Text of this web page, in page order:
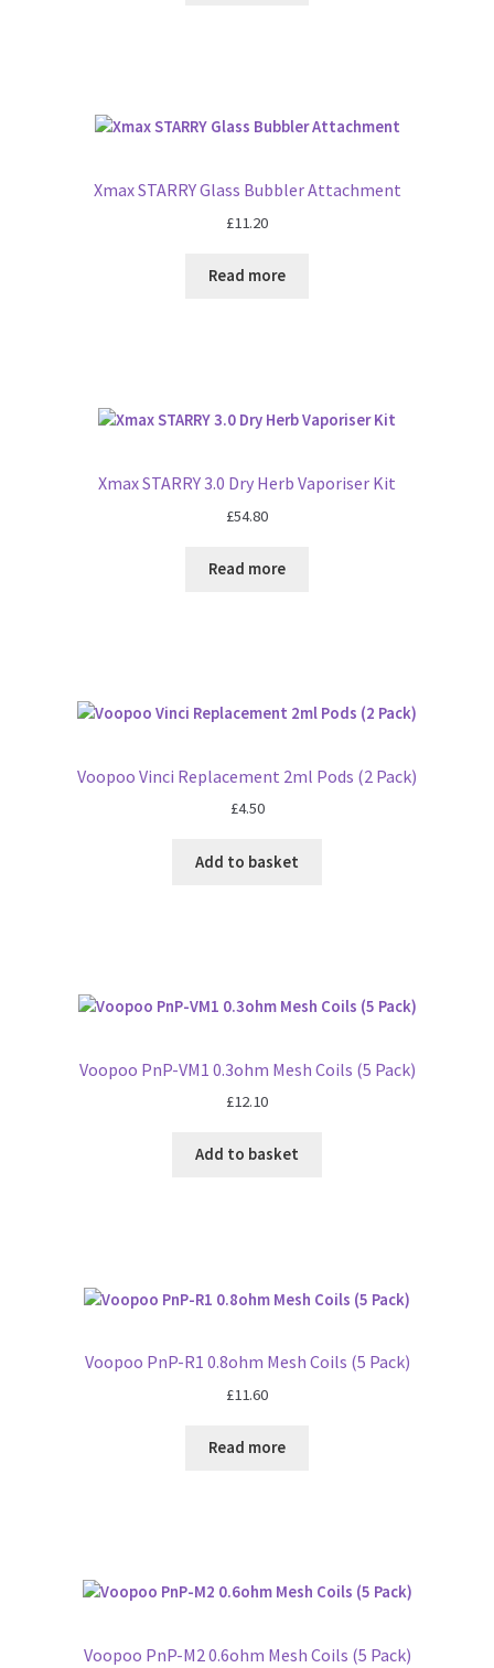
Xmax STARRY Glass Bubbler Attachment
£11.20
Read more
Xmax STARRY 3.0 Dry Herb Vaporiser Kit
£54.80
Read more
Voopoo Vinci Replacement 2ml Pods (2 Pack)
£4.50
Add to basket
Voopoo PnP-VM1 0.3ohm Mesh Coils (5 Pack)
£12.10
Add to basket
Voopoo PnP-R1 0.8ohm Mesh Coils (5 Pack)
£11.60
Read more
Voopoo PnP-M2 0.6ohm Mesh Coils (5 Pack)